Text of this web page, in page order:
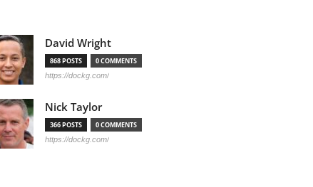
David Wright
868 POSTS 0 COMMENTS
https://dockg.com/
Nick Taylor
366 POSTS 0 COMMENTS
https://dockg.com/